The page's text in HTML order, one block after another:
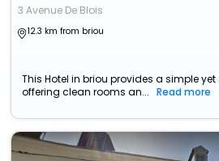
3 Avenue De Blois
12.3 km from briou
This Hotel in briou provides a simple
offering clean rooms an...
Read more